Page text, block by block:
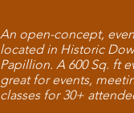
An open-concept,
located in Historic
Papillion. A 600 Sq. ft
great for events,
classes for 30+